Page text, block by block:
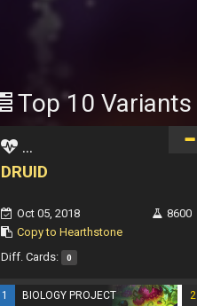
Top 10 Variants
...
DRUID
Oct 05, 2018
Copy to Hearthstone
8600
Diff. Cards: 0
1 BIOLOGY PROJECT
2